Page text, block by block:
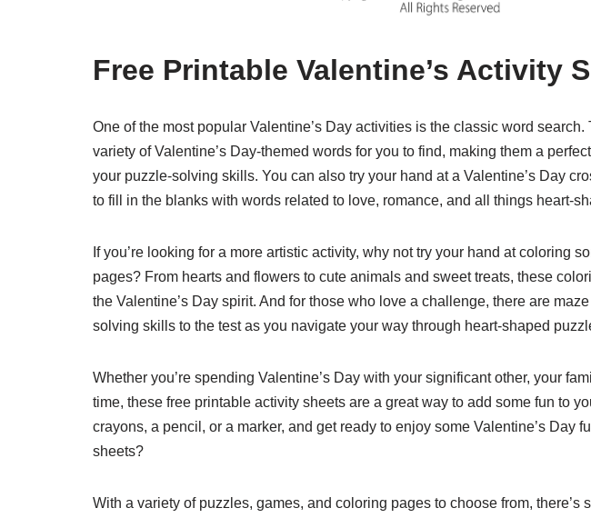
Free Printable Valentine’s Activity
One of the most popular Valentine’s Day activities is the classic word
variety of Valentine’s Day-themed words for you to find, making them a
your puzzle-solving skills. You can also try your hand at a Valentine’s Day
to fill in the blanks with words related to love, romance, and all things heart-
If you’re looking for a more artistic activity, why not try your hand at coloring
pages? From hearts and flowers to cute animals and sweet treats, these
the Valentine’s Day spirit. And for those who love a challenge, there are
solving skills to the test as you navigate your way through heart-shaped
Whether you’re spending Valentine’s Day with your significant other, your
time, these free printable activity sheets are a great way to add some fun to
crayons, a pencil, or a marker, and get ready to enjoy some Valentine’s Day
sheets?
With a variety of puzzles, games, and coloring pages to choose from, there’s